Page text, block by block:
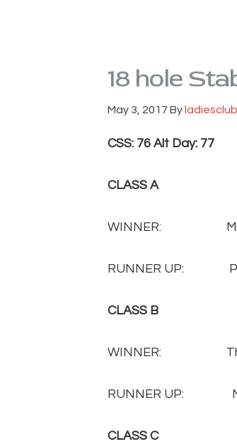
18 hole
May 3, 2017 By ladiesclub
CSS: 76 Alt Day: 77
CLASS A
WINNER:
RUNNER UP:
CLASS B
WINNER:
RUNNER UP:
CLASS C